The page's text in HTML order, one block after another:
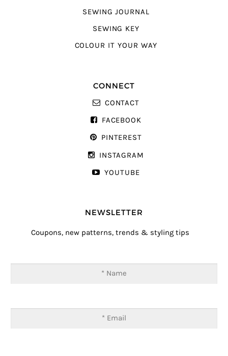
SEWING JOURNAL
SEWING KEY
COLOUR IT YOUR WAY
CONNECT
CONTACT
FACEBOOK
PINTEREST
INSTAGRAM
YOUTUBE
NEWSLETTER
Coupons, new patterns, trends & styling tips